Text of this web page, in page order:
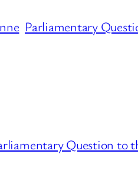
Parliamentary
Question to